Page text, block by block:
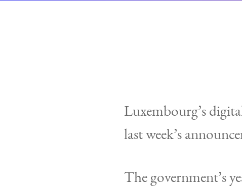
Luxembourg’s
last week’s
The government’s